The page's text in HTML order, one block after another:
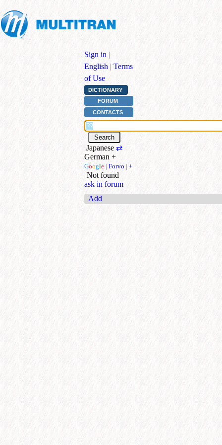
Sign in |
English | Terms
of Use
DICTIONARY
FORUM
CONTACTS
Japanese ⇄
German +
Google | Forvo | +
Not found
ask in forum
Add